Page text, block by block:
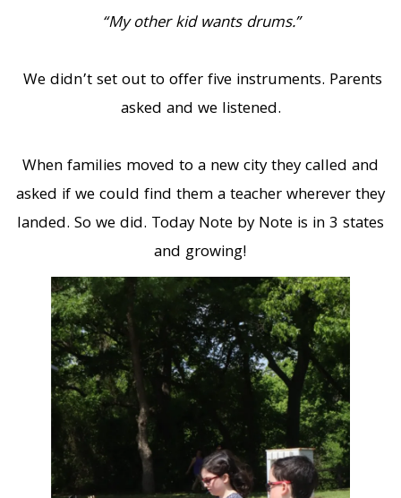
“My other kid wants drums.”
We didn’t set out to offer five instruments. Parents
asked and we listened.
When families moved to a new city they called and
asked if we could find them a teacher wherever they
landed. So we did. Today Note by Note is in 3 states
and growing!